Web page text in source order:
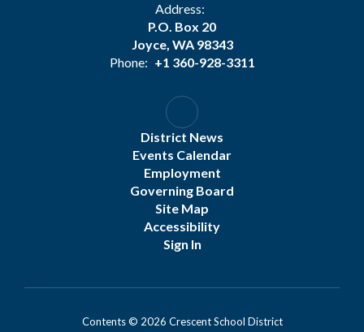
Address:
P.O. Box 20
Joyce, WA 98343
Phone: +1 360-928-3311
District News
Events Calendar
Employment
Governing Board
Site Map
Accessibility
Sign In
Contents © 2026 Crescent School District